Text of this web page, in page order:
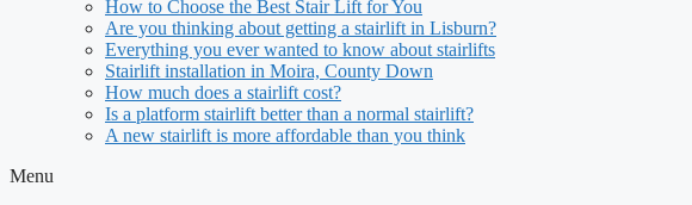
How to Choose the Best Stair Lift for You
Are you thinking about getting a stairlift in Lisburn?
Everything you ever wanted to know about stairlifts
Stairlift installation in Moira, County Down
How much does a stairlift cost?
Is a platform stairlift better than a normal stairlift?
A new stairlift is more affordable than you think
Menu